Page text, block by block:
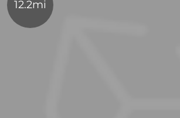
12.2mi